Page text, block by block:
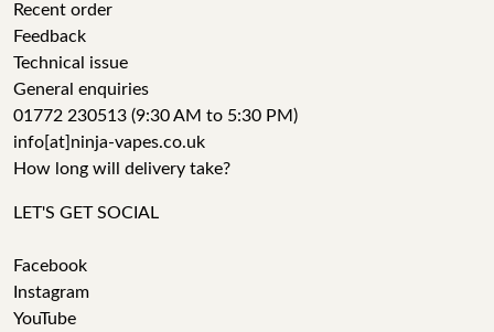
Recent order
Feedback
Technical issue
General enquiries
01772 230513 (9:30 AM to 5:30 PM)
info[at]ninja-vapes.co.uk
How long will delivery take?
LET'S GET SOCIAL
Facebook
Instagram
YouTube